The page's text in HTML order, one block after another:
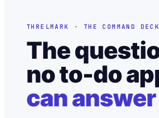
THRELMARK · THE COMMAND DECK
The
no to-do
can answer